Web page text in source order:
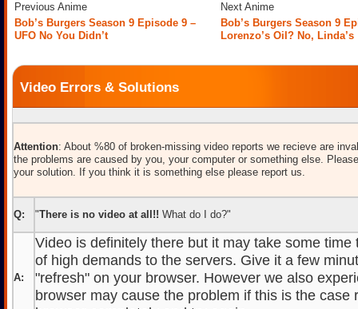
Previous Anime
Next Anime
Bob’s Burgers Season 9 Episode 9 –
UFO No You Didn’t
Bob’s Burgers Season 9
Lorenzo’s Oil? No, Linda’s
Video Errors & Solutions
Attention: About %80 of broken-missing video reports we recieve are
the problems are caused by you, your computer or something else.
your solution. If you think it is something else please report us.
Q: "There is no video at all!! What do I do?"
A:
Video is definitely there but it may take some time
of high demands to the servers. Give it a few
"refresh" on your browser. However we also
browser may cause the problem if this is the case